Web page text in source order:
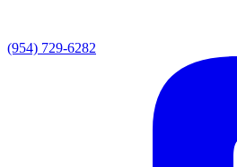
(954) 729-6282